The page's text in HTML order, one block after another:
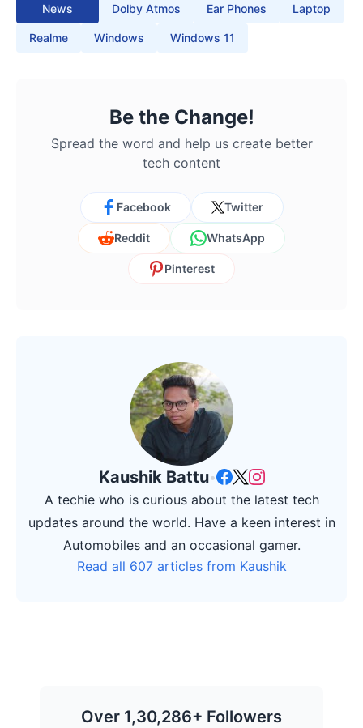
News Dolby Atmos Ear Phones Laptop
Realme Windows Windows 11
Be the Change!
Spread the word and help us create better
tech content
Facebook Twitter
Reddit WhatsApp
Pinterest
Kaushik Battu•
A techie who is curious about the latest tech
updates around the world. Have a keen interest in
Automobiles and an occasional gamer.
Read all 607 articles from Kaushik
Over 1,30,286+ Followers